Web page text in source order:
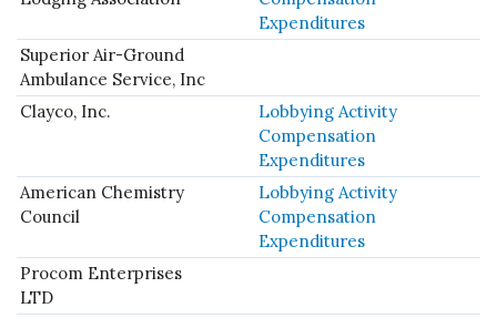
Expenditures
Superior Air-Ground
Ambulance Service, Inc
Clayco, Inc.
Lobbying Activity
Compensation
Expenditures
American Chemistry
Council
Lobbying Activity
Compensation
Expenditures
Procom Enterprises
LTD